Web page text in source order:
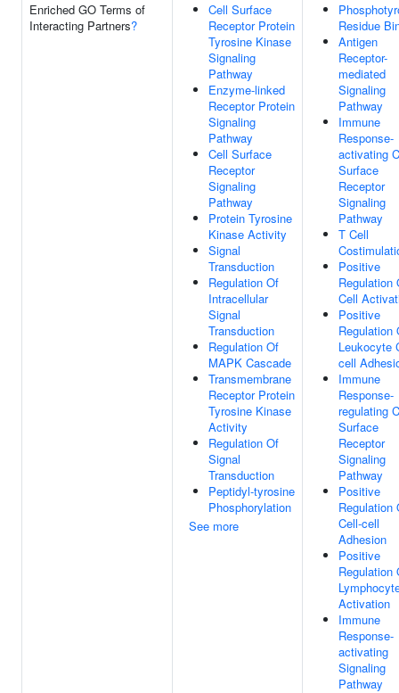
Enriched GO Terms of
Interacting Partners?
Cell Surface
Receptor Protein
Tyrosine Kinase
Signaling
Pathway
Enzyme-linked
Receptor Protein
Signaling
Pathway
Cell Surface
Receptor
Signaling
Pathway
Protein Tyrosine
Kinase Activity
Signal
Transduction
Regulation Of
Intracellular
Signal
Transduction
Regulation Of
MAPK Cascade
Transmembrane
Receptor Protein
Tyrosine Kinase
Activity
Regulation Of
Signal
Transduction
Peptidyl-tyrosine
Phosphorylation
See more
Residue
Antigen
Receptor-
mediated
Signaling
Pathway
Immune
Response-
activating
Surface
Receptor
Signaling
Pathway
T Cell
Positive
Regulation
Cell
Positive
Regulation
Leukocyte
cell
Immune
Response-
regulating
Surface
Receptor
Signaling
Pathway
Positive
Regulation
Cell-cell
Adhesion
Positive
Regulation
Activation
Immune
Response-
activating
Signaling
Pathway